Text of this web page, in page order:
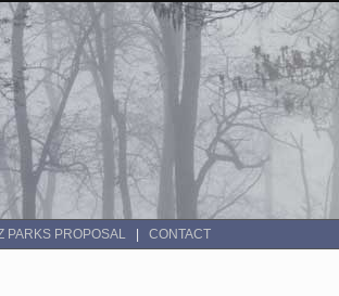
PARKS PROPOSAL CONTACT